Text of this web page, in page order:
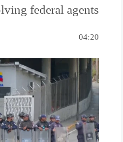
federal agents
04:20